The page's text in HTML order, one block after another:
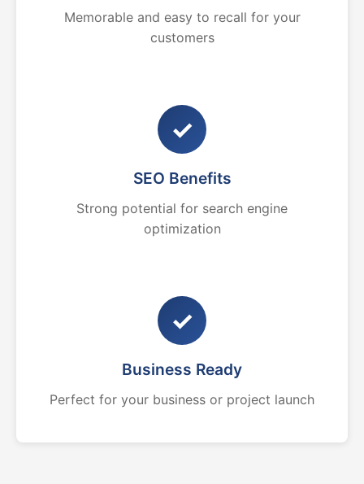
Memorable and easy to recall for your
customers
✓
SEO Benefits
Strong potential for search engine
optimization
✓
Business Ready
Perfect for your business or project launch